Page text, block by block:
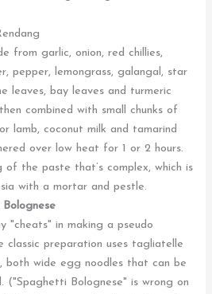
from garlic, onion, red chillies,
pepper, lemongrass, galangal, star
leaves, bay leaves and turmeric
combined with small chunks of
lamb, coconut milk and tamarind
over low heat for 1 or 2 hours.
of the paste that’s complex, which is
with a mortar and pestle.
Bolognese
"cheats" in making a pseudo
classic preparation uses tagliatelle
both wide egg noodles that can be
("Spaghetti Bolognese" is wrong on